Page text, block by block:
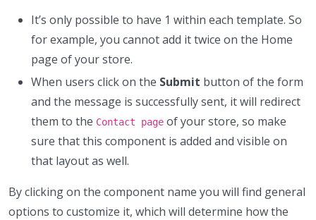
It’s only possible to have 1 within each template. So
for example, you cannot add it twice on the Home
page of your store.
When users click on the Submit button of the form
and the message is successfully sent, it will redirect
them to the Contact page of your store, so make
sure that this component is added and visible on
that layout as well.
By clicking on the component name you will find general
options to customize it, which will determine how the